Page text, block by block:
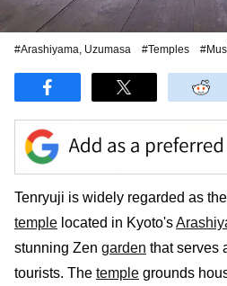
#Arashiyama, Uzumasa #Temples
Tenryuji is widely regarded as
temple located in Kyoto's
stunning Zen garden that serves
tourists. The temple grounds